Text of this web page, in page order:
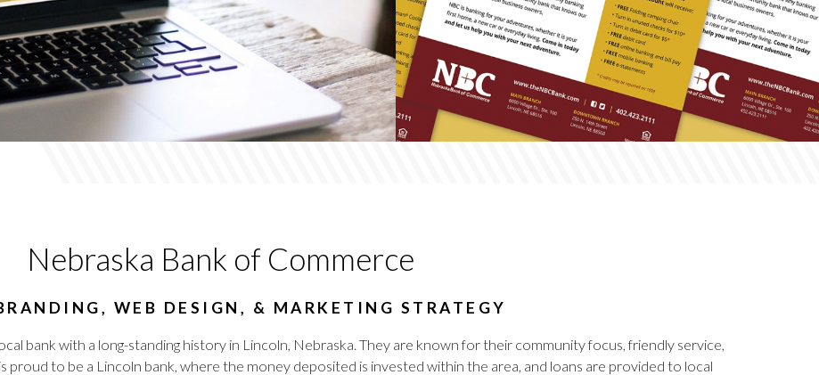
Nebraska Bank of Commerce
WEB DESIGN, & MARKETING STRATEGY
bank with a long-standing history in Lincoln, Nebraska. They are known for their community focus, friendly service,
proud to be a Lincoln bank, where the money deposited is invested within the area, and loans are provided to local